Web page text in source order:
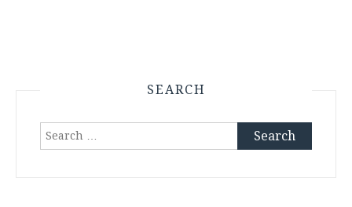
SEARCH
Search